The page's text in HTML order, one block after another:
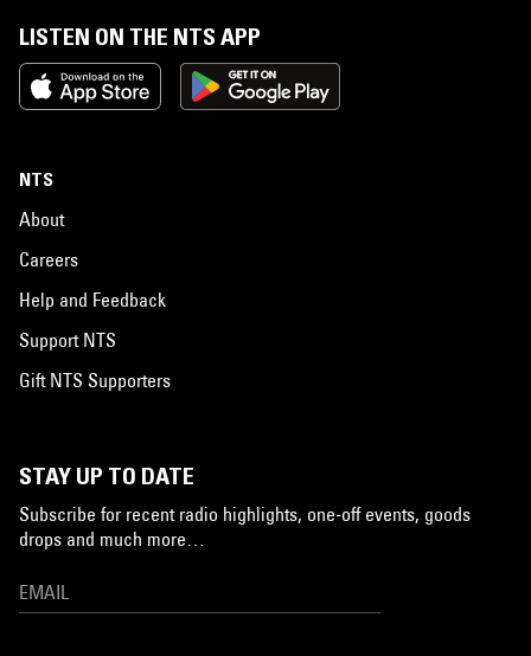
LISTEN ON THE NTS APP
NTS
About
Careers
Help and Feedback
Support NTS
Gift NTS Supporters
STAY UP TO DATE
Subscribe for recent radio highlights, one-off events, goods
drops and much more…